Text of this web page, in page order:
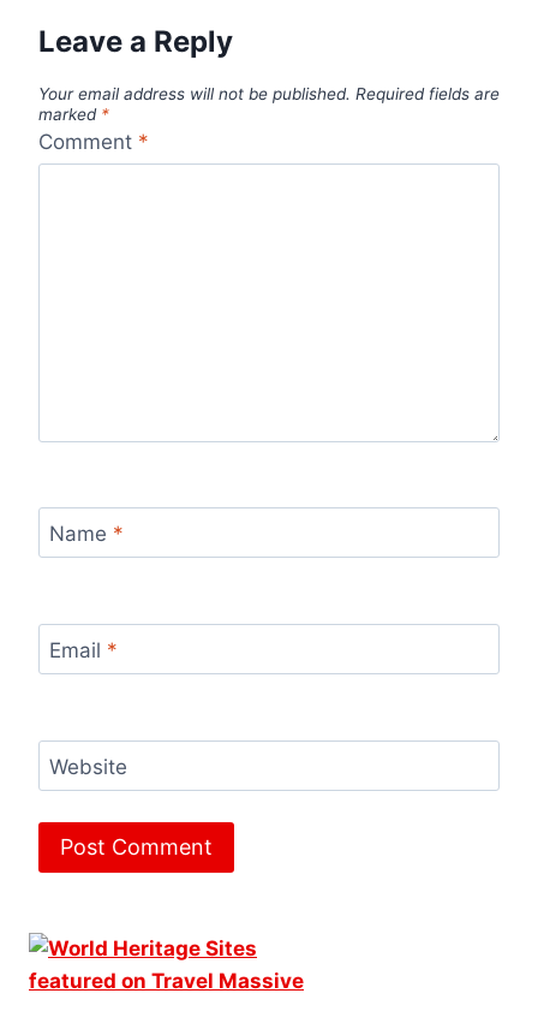
Leave a Reply
Your email address will not be published. Required fields are
marked *
Comment *
Name *
Email *
Website